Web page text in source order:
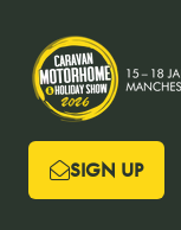
SIGN UP
(OPENS